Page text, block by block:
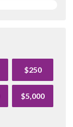
$250
$5,000